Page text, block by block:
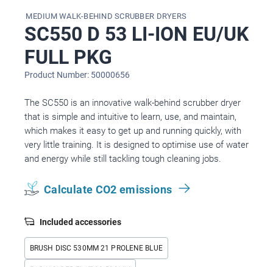
MEDIUM WALK-BEHIND SCRUBBER DRYERS
SC550 D 53 LI-ION EU/UK
FULL PKG
Product Number: 50000656
The SC550 is an innovative walk-behind scrubber dryer
that is simple and intuitive to learn, use, and maintain,
which makes it easy to get up and running quickly, with
very little training. It is designed to optimise use of water
and energy while still tackling tough cleaning jobs.
Calculate CO2 emissions
Included accessories
BRUSH DISC 530MM 21 PROLENE BLUE